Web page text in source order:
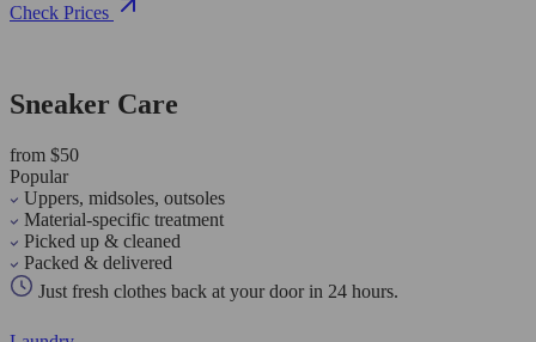
Check Prices
Sneaker Care
from $50
Popular
Uppers, midsoles, outsoles
Material-specific treatment
Picked up & cleaned
Packed & delivered
Just fresh clothes back at your door in 24 hours.